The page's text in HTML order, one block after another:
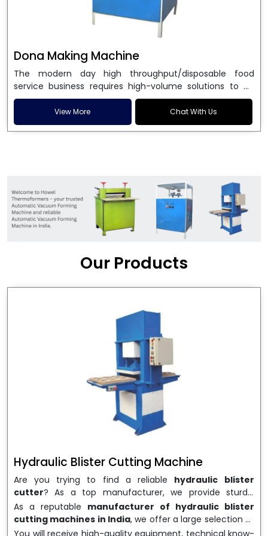
Dona Making Machine
The modern day high throughput/disposable food
service business requires high-volume solutions to be
used in manufacturing environmentally friendly dona
and patta plates. Howel Thermoformers is the brand of
choice amongDona Making Machine Manufacturers
engineering excellence and ensure unparalleled
longevity, performance and profitability. Being the
leadingDona Making Machine manufacturers, we
enable entrepreneurs in India with fully automated
machinery, which reduces wastage, maximizes
which is just suitable in catering, events and food
enable smooth operations and excellent returns on
View More Chat With Us
Our Products
Hydraulic Blister Cutting Machine
Are you trying to find a reliable hydraulic blister
cutter? As a top manufacturer, we provide sturdy,
precisely designedhydraulic blister cutting machines
that are suited for long-term use and high performance.
We are a well-knownHydraulic Blister Cutting
As a reputable manufacturer of hydraulic blister
cutting machines in India, we offer a large selection of
equipment appropriate for both high-volume
You will receive high-quality equipment, technical know-